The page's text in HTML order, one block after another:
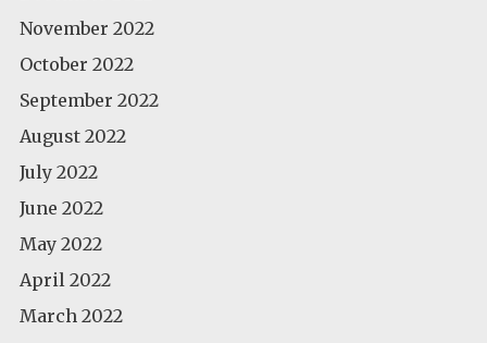
November 2022
October 2022
September 2022
August 2022
July 2022
June 2022
May 2022
April 2022
March 2022